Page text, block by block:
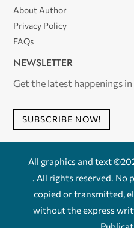
About Author
Privacy Policy
FAQs
NEWSLETTER
Get the latest happenings
SUBSCRIBE NOW!
All graphics and text
. All rights reserved.
copied or transmitted,
without the express